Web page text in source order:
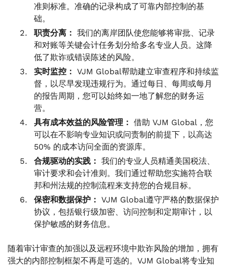
准则标准。准确的记录构成了可靠内部控制的基
础。
职责分离： 我们的离岸团队使您能够将审批、记录
和对账等关键会计任务划分给多名专业人员。这降
低了欺诈或错误陈述的风险。
实时监控： VJM Global帮助建立审查程序和持续监
督，以尽早发现违规行为。通过每日、每周或每月
的报告周期，您可以始终如一地了解您的财务运
营。
具有成本效益的风险管理： 借助 VJM Global，您
可以在不影响专业知识或问责制的前提下，以高达
50% 的成本访问全面的资源库。
合规驱动的实践： 我们的专业人员精通美国税法、
审计要求和会计准则。我们通过帮助您实施符合联
邦和州法规的控制流程来支持您的合规目标。
保密和数据保护： VJM Global遵守严格的数据保护
协议，包括银行级加密、访问控制和定期审计，以
保护敏感的财务信息。
随着审计审查的加强以及远程环境中欺诈风险的增加，拥有
强大的内部控制框架不再是可选的。VJM Global将专业知